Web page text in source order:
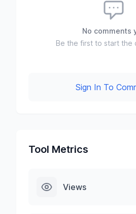
No comments
Be the first to start the
Sign In To
Tool Metrics
Views